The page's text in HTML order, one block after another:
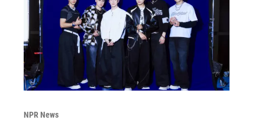
NPR News